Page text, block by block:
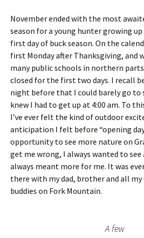
h
u
n
t
a
r
l
y
o
r
n
i
g
t
u
e
y
h
November ended with the most
season for a young hunter growing
first day of buck season. On the
first Monday after Thanksgiving, and
many public schools in northern
closed for the first two days. I recall
night before that I could barely go to
knew I had to get up at 4:00 am. To
I’ve ever felt the kind of outdoor
anticipation I felt before “opening
opportunity to see more nature on
get me wrong, I always wanted to
always meant more for me. It was
there with my dad, brother and all
buddies on Fork Mountain.
A few